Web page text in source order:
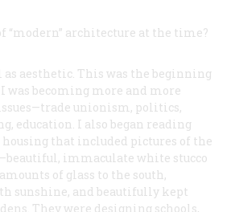
“modern” architecture at the time?
as aesthetic. This was the beginning
was becoming more and more
unionism, politics,
education. I also began reading
that included pictures of the
immaculate white stucco
of glass to the south,
sunshine, and beautifully kept
They were designing schools,